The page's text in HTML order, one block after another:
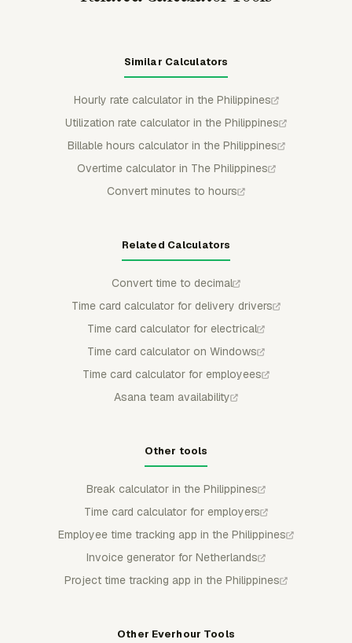
Similar Calculators
Hourly rate calculator in the Philippines
Utilization rate calculator in the Philippines
Billable hours calculator in the Philippines
Overtime calculator in The Philippines
Convert minutes to hours
Related Calculators
Convert time to decimal
Time card calculator for delivery drivers
Time card calculator for electrical
Time card calculator on Windows
Time card calculator for employees
Asana team availability
Other tools
Break calculator in the Philippines
Time card calculator for employers
Employee time tracking app in the Philippines
Invoice generator for Netherlands
Project time tracking app in the Philippines
Other Everhour Tools